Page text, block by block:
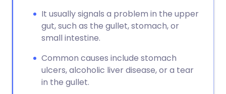
It usually signals a problem in the upper
gut, such as the gullet, stomach, or
small intestine.
Common causes include stomach
ulcers, alcoholic liver disease, or a tear
in the gullet.